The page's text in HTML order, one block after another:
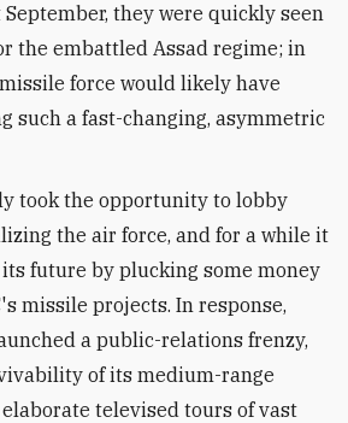
they were quickly seen
the embattled Assad regime; in
force would likely have
a fast-changing, asymmetric
took the opportunity to lobby
the air force, and for a while it
future by plucking some money
missile projects. In response,
a public-relations frenzy,
of its medium-range
televised tours of vast